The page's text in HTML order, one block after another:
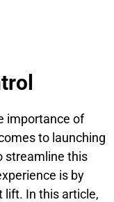
importance of
to launching
streamline this
is by
lift. In this article,